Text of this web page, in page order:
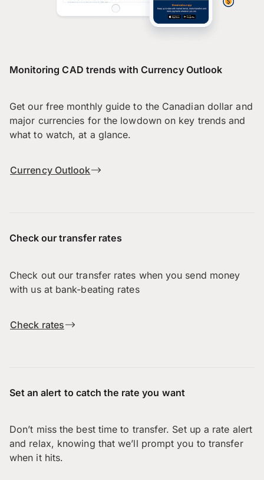
Monitoring CAD trends with Currency Outlook
Get our free monthly guide to the Canadian dollar and
major currencies for the lowdown on key trends and
what to watch, at a glance.
Currency Outlook
Check our transfer rates
Check out our transfer rates when you send money
with us at bank-beating rates
Check rates
Set an alert to catch the rate you want
Don’t miss the best time to transfer. Set up a rate alert
and relax, knowing that we’ll prompt you to transfer
when it hits.